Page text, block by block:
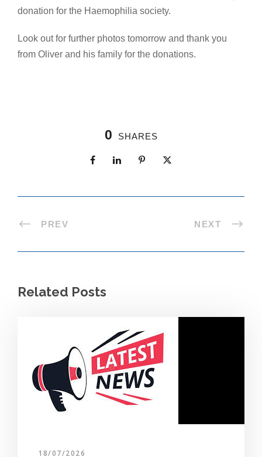
donation for the Haemophilia society.
Look out for further photos tomorrow and thank you
from Oliver and his family for the donations.
0 SHARES
PREV NEXT
Related Posts
18/07/2026